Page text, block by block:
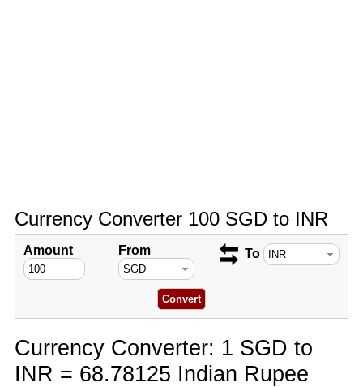
Currency Converter 100 SGD to INR
Amount From To
Currency Converter: 1 SGD to
INR = 68.78125 Indian Rupee